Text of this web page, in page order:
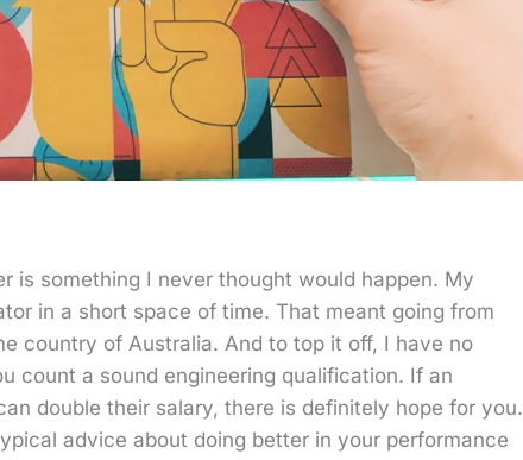
is something I never thought would happen. My
in a short space of time. That meant going from
country of Australia. And to top it off, I have no
count a sound engineering qualification. If an
double their salary, there is definitely hope for you.
advice about doing better in your performance